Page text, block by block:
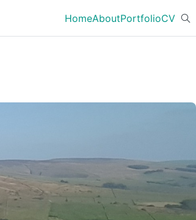
HomeAboutPortfolioCV